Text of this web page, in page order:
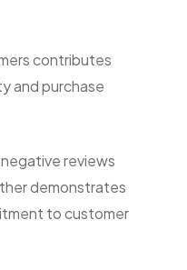
contributes
and purchase
reviews
demonstrates
to customer